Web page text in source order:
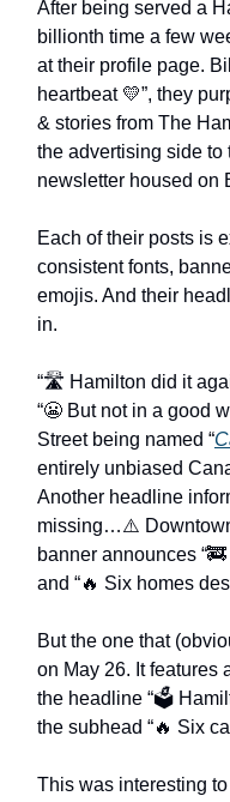
After being served a
billionth time a few
at their profile page.
heartbeat 💛”, they
& stories from The
the advertising side to
newsletter housed on
Each of their posts is
consistent fonts,
emojis. And their
in.
“🛣️ Hamilton did it
“😬 But not in a good
Street being named “
entirely unbiased
Another headline
missing…⚠️ Downtown
banner announces
and “🔥 Six homes
But the one that
on May 26. It features
the headline “🗳️
the subhead “🔥 Six
This was interesting